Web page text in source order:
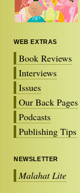
WEB EXTRAS
Book Reviews
Interviews
Issues
Our Back Pages
Podcasts
Publishing Tips
NEWSLETTER
Malahat Lite